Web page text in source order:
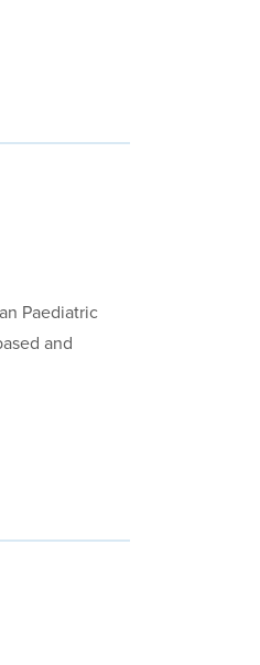
Paediatric
and